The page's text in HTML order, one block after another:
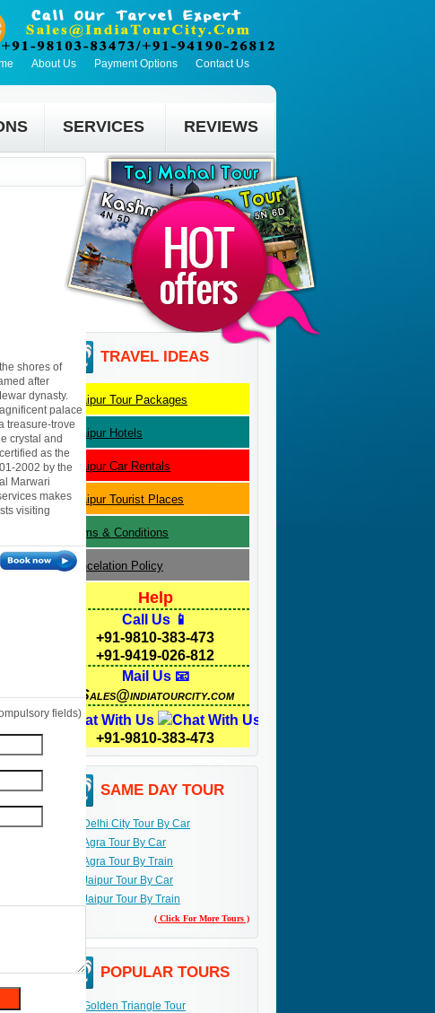
About Us Payment Options Contact Us
SERVICES REVIEWS
shores of
after
dynasty.
palace
treasure-trove
crystal and
as the
2002 by the
Marwari
makes
visiting
fields)
TRAVEL IDEAS
UdaipurTour Packages
Udaipur Hotels
UdaipurCar Rentals
UdaipurTourist Places
Terms & Conditions
Cancelation Policy
Help
Call Us 📱
+91-9810-383-473
+91-9419-026-812
Mail Us 📧
Sales@indiatourcity.com
Chat With Us
+91-9810-383-473
SAME DAY TOUR
Delhi City Tour By Car
Agra Tour By Car
Agra Tour By Train
Jaipur Tour By Car
Jaipur Tour By Train
( Click For More Tours )
POPULAR TOURS
Golden Triangle Tour